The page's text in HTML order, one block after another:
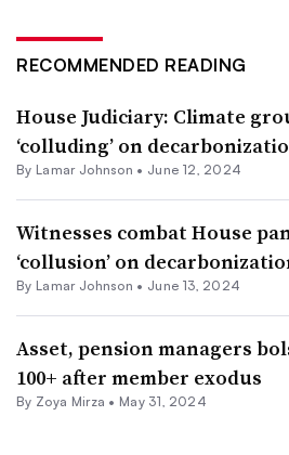
RECOMMENDED READING
House Judiciary: Climate
‘colluding’ on
By Lamar Johnson • June 12, 2024
Witnesses combat House
‘collusion’ on
By Lamar Johnson • June 13, 2024
Asset, pension managers
100+ after member exodus
By Zoya Mirza • May 31, 2024